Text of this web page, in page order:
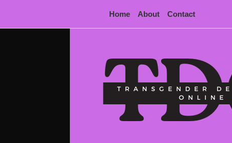
Home About Contact